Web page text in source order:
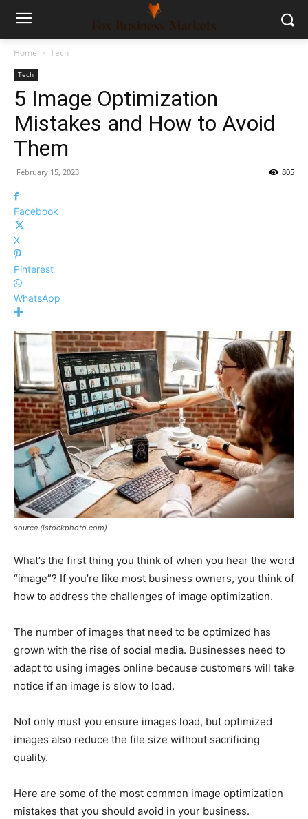
Home Tech
Tech
5 Image Optimization
Mistakes and How to Avoid
Them
February 15, 2023 805
Facebook
X
Pinterest
WhatsApp
source (istockphoto.com)
What’s the first thing you think of when you hear the word
“image”? If you’re like most business owners, you think of
how to address the challenges of image optimization.
The number of images that need to be optimized has
grown with the rise of social media. Businesses need to
adapt to using images online because customers will take
notice if an image is slow to load.
Not only must you ensure images load, but optimized
images also reduce the file size without sacrificing
quality.
Here are some of the most common image optimization
mistakes that you should avoid in your business.